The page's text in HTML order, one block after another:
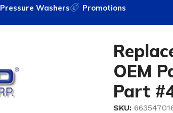
Pressure Washers
Promotions
OEM
Part
SKU: